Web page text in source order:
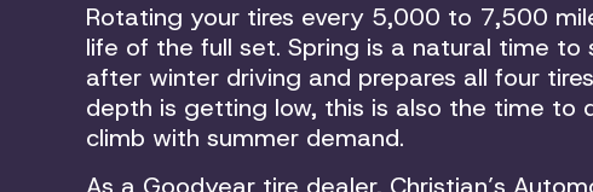
Rotating your tires every 5,000 to 7,500
life of the full set. Spring is a natural time
after winter driving and prepares all four
depth is getting low, this is also the time to
climb with summer demand.